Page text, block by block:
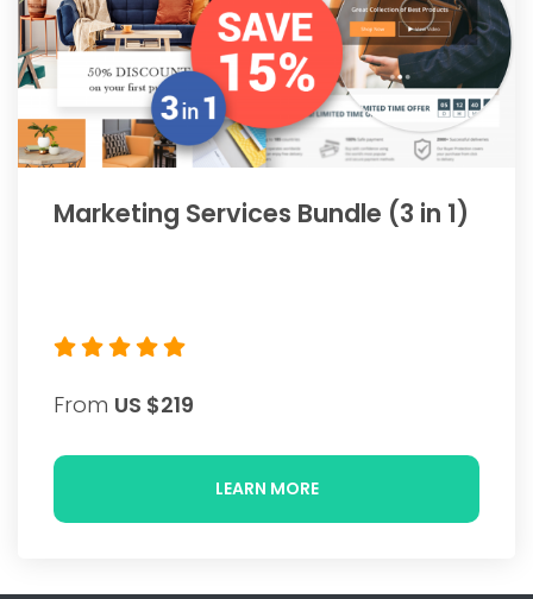
Marketing Services Bundle (3 in 1)
From US $219
LEARN MORE